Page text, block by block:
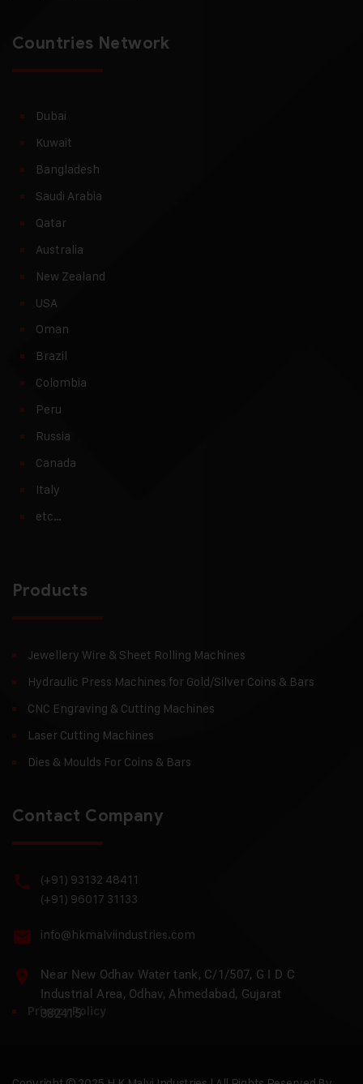
Countries Network
Dubai
Kuwait
Bangladesh
Saudi Arabia
Qatar
Australia
New Zealand
USA
Oman
Brazil
Colombia
Peru
Russia
Canada
Italy
etc…
Products
Jewellery Wire & Sheet Rolling Machines
Hydraulic Press Machines for Gold/Silver Coins & Bars
CNC Engraving & Cutting Machines
Laser Cutting Machines
Dies & Moulds For Coins & Bars
Contact Company
(+91) 93132 48411
(+91) 96017 31133
info@hkmalviindustries.com
Near New Odhav Water tank, C/1/507, G I D C
Industrial Area, Odhav, Ahmedabad, Gujarat
382415
Privacy Policy